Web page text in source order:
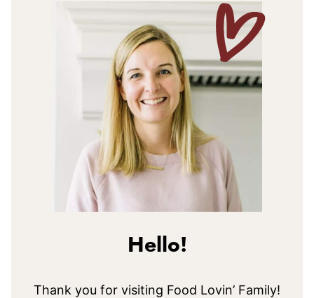
Hello!
Thank you for visiting Food Lovin’ Family!